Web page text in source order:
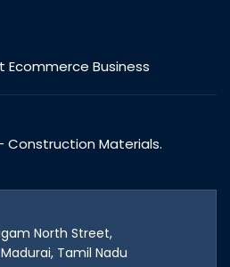
Ecommerce Business
Construction Materials.
North Street,
Tamil Nadu